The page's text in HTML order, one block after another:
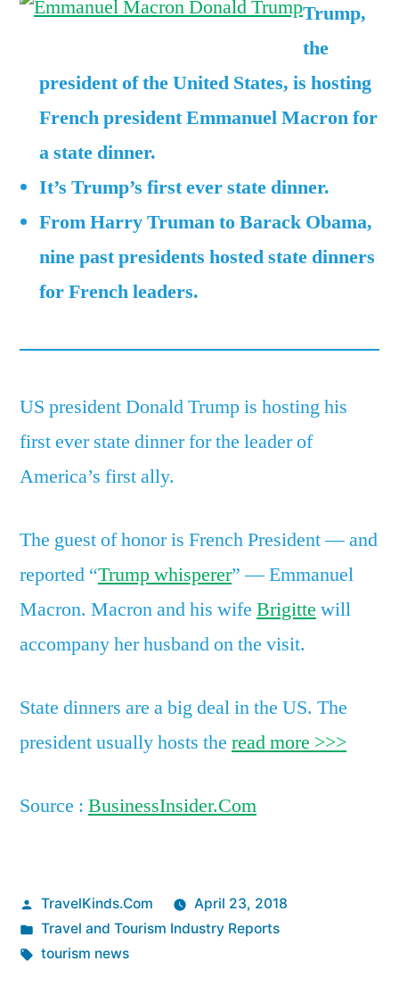
for
dinner
— here
US
previously
hosted
Trump,
the
president of the United States, is hosting
French president Emmanuel Macron for
a state dinner.
It’s Trump’s first ever state dinner.
From Harry Truman to Barack Obama,
nine past presidents hosted state dinners
for French leaders.
US president Donald Trump is hosting his
first ever state dinner for the leader of
America’s first ally.
The guest of honor is French President — and
reported “Trump whisperer” — Emmanuel
Macron. Macron and his wife Brigitte will
accompany her husband on the visit.
State dinners are a big deal in the US. The
president usually hosts the read more >>>
Source : BusinessInsider.Com
Posted
by
TravelKinds.Com
April 23, 2018
Posted
in
Travel and Tourism Industry Reports
Tags:
tourism news